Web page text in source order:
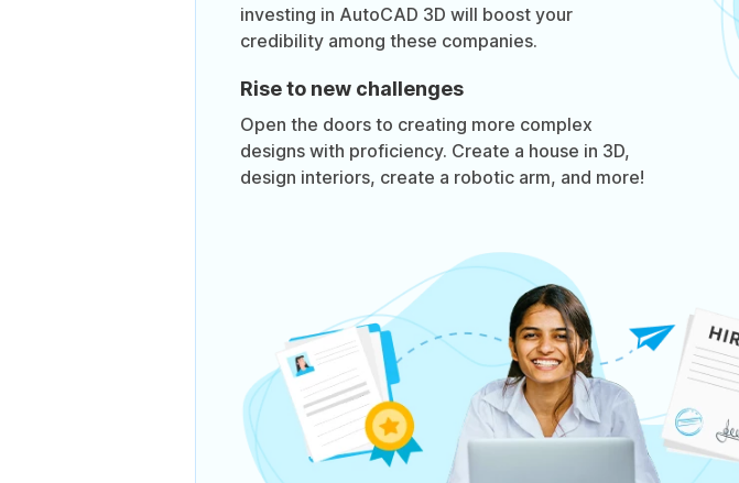
investing in AutoCAD 3D will boost your
credibility among these companies.
Rise to new challenges
Open the doors to creating more complex
designs with proficiency. Create a house in 3D,
design interiors, create a robotic arm, and more!